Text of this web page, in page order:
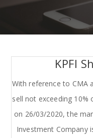
KPFI
With reference to CMA
sell not exceeding 10%
on 26/03/2020, the
Investment Company